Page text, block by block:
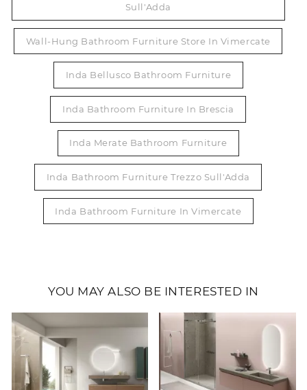
Sull'Adda
Wall-Hung Bathroom Furniture Store In Vimercate
Inda Bellusco Bathroom Furniture
Inda Bathroom Furniture In Brescia
Inda Merate Bathroom Furniture
Inda Bathroom Furniture Trezzo Sull'Adda
Inda Bathroom Furniture In Vimercate
YOU MAY ALSO BE INTERESTED IN